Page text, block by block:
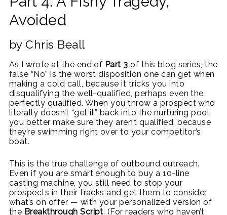
Avoided
by Chris Beall
As I wrote at the end of Part 3 of this blog series, the
false “No” is the worst disposition one can get when
making a cold call, because it tricks you into
disqualifying the well-qualified, perhaps even the
perfectly qualified. When you throw a prospect who
literally doesn’t “get it” back into the nurturing pool,
you better make sure they aren’t qualified, because
they’re swimming right over to your competitor’s
boat.
This is the true challenge of outbound outreach.
Even if you are smart enough to buy a 10-line
casting machine, you still need to stop your
prospects in their tracks and get them to consider
what’s on offer — with your personalized version of
the Breakthrough Script. (For readers who haven’t